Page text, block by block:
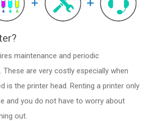
maintenance and periodic
are very costly especially when
is the printer head. Renting a printer only
and you do not have to worry about
out.